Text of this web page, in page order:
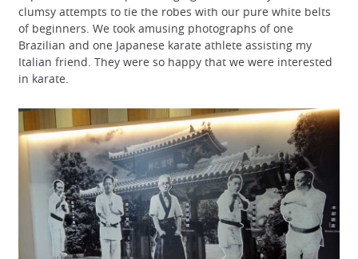
clumsy attempts to tie the robes with our pure white belts
of beginners. We took amusing photographs of one
Brazilian and one Japanese karate athlete assisting my
Italian friend. They were so happy that we were interested
in karate.